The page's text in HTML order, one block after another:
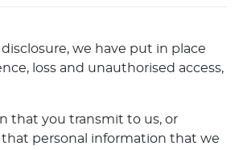
we have put in place
loss and unauthorised access,
that you transmit to us, or
personal information that we